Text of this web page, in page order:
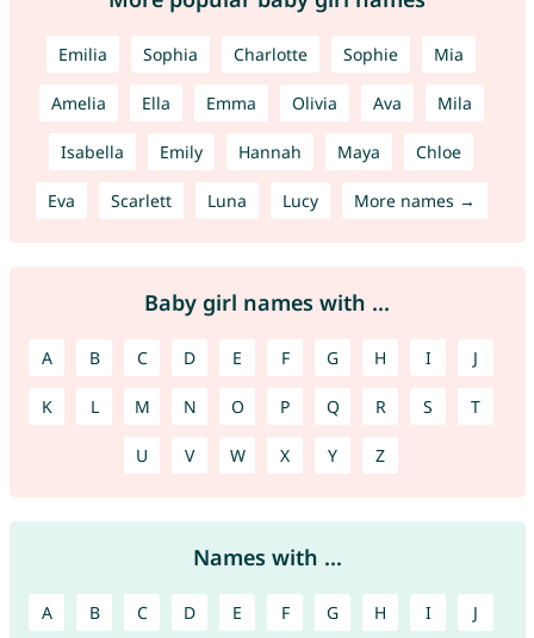
Emilia Sophia Charlotte Sophie Mia
Amelia Ella Emma Olivia Ava Mila
Isabella Emily Hannah Maya Chloe
Eva Scarlett Luna Lucy More names →
Baby girl names with ...
A B C D E F G H I J
K L M N O P Q R S T
U V W X Y Z
Names with ...
A B C D E F G H I J